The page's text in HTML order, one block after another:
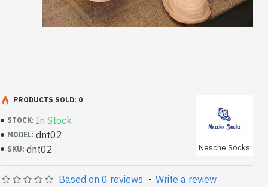
STOCK: In Stock
MODEL: dnt02
SKU: dnt02 Nesche Socks
PRODUCTS SOLD: 0
Based on 0 reviews. - Write a review